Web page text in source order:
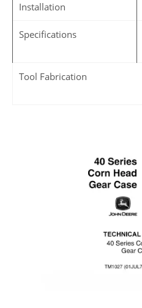
Installation
Specifications
Tool Fabrication